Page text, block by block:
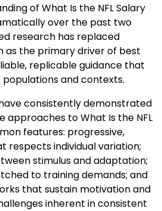
of What Is the NFL Salary
over the past two
research has replaced
as the primary driver of best
replicable guidance that
and contexts.
consistently demonstrated
to What Is the NFL
features: progressive,
respects individual variation;
stimulus and adaptation;
to training demands; and
that sustain motivation and
inherent in consistent